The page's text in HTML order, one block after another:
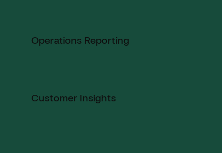
Operations Reporting
Customer Insights